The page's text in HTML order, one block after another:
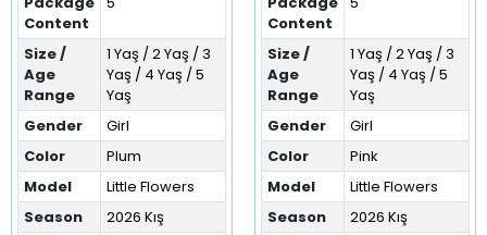
Content
Size /
Age
Range
1 Yaş / 2 Yaş / 3
Yaş / 4 Yaş / 5
Yaş
Gender
Girl
Color
Plum
Model
Little Flowers
Season
2026 Kış
Content
Size /
Age
Range
1 Yaş / 2 Yaş / 3
Yaş / 4 Yaş / 5
Yaş
Gender
Girl
Color
Pink
Model
Little Flowers
Season
2026 Kış